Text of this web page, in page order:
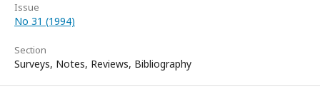
Issue
No 31 (1994)
Section
Surveys, Notes, Reviews, Bibliography